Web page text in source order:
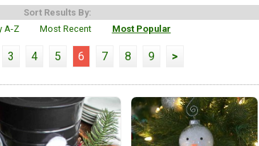
Sort Results By:
A-Z
Most Recent Most Popular
3 4 5 6 7 8 9 >